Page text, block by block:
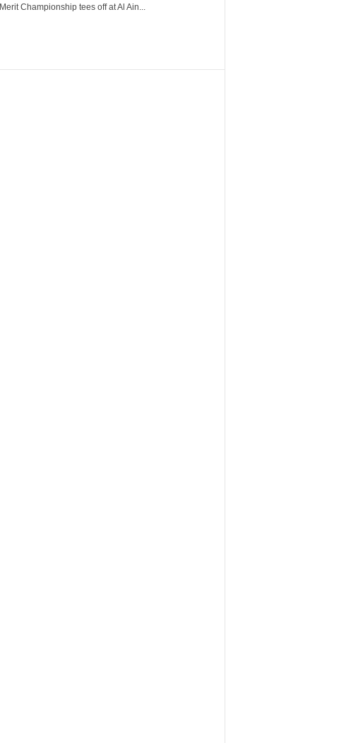
Merit Championship tees off at Al Ain...